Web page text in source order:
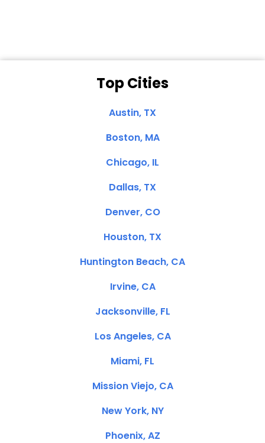
Top Cities
Austin, TX
Boston, MA
Chicago, IL
Dallas, TX
Denver, CO
Houston, TX
Huntington Beach, CA
Irvine, CA
Jacksonville, FL
Los Angeles, CA
Miami, FL
Mission Viejo, CA
New York, NY
Phoenix, AZ